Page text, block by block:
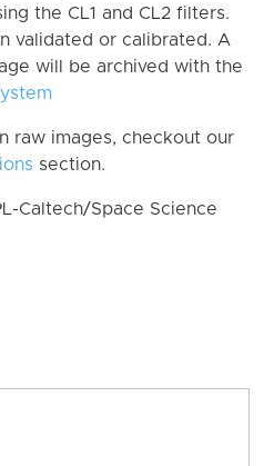
the CL1 and CL2 filters.
validated or calibrated. A
will be archived with the
raw images, checkout our
section.
Caltech/Space Science